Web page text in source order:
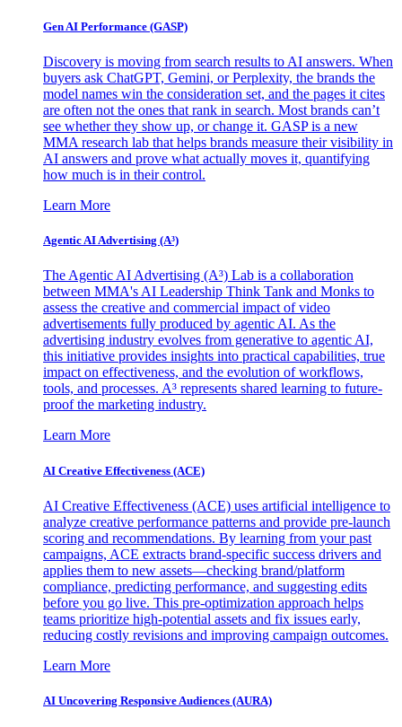
Gen AI Performance (GASP)
Discovery is moving from search results to AI answers. When
buyers ask ChatGPT, Gemini, or Perplexity, the brands the
model names win the consideration set, and the pages it cites
are often not the ones that rank in search. Most brands can’t
see whether they show up, or change it. GASP is a new
MMA research lab that helps brands measure their visibility in
AI answers and prove what actually moves it, quantifying
how much is in their control.
Learn More
Agentic AI Advertising (A³)
The Agentic AI Advertising (A³) Lab is a collaboration
between MMA's AI Leadership Think Tank and Monks to
assess the creative and commercial impact of video
advertisements fully produced by agentic AI. As the
advertising industry evolves from generative to agentic AI,
this initiative provides insights into practical capabilities, true
impact on effectiveness, and the evolution of workflows,
tools, and processes. A³ represents shared learning to future-
proof the marketing industry.
Learn More
AI Creative Effectiveness (ACE)
AI Creative Effectiveness (ACE) uses artificial intelligence to
analyze creative performance patterns and provide pre-launch
scoring and recommendations. By learning from your past
campaigns, ACE extracts brand-specific success drivers and
applies them to new assets—checking brand/platform
compliance, predicting performance, and suggesting edits
before you go live. This pre-optimization approach helps
teams prioritize high-potential assets and fix issues early,
reducing costly revisions and improving campaign outcomes.
Learn More
AI Uncovering Responsive Audiences (AURA)